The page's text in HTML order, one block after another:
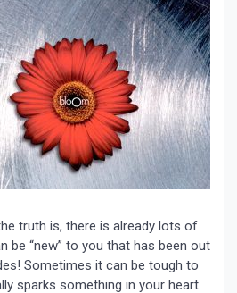
truth is, there is already lots of
be “new” to you that has been out
Sometimes it can be tough to
sparks something in your heart